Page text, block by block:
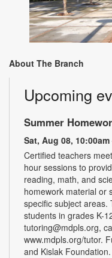
About The Branch
Upcoming
Summer
Sat, Aug 08,
Certified teachers
hour sessions to
reading, math, and
homework material or
specific subject areas.
students in grades K-
tutoring@mdpls.org,
www.mdpls.org/tutor.
and Kislak Foundation.